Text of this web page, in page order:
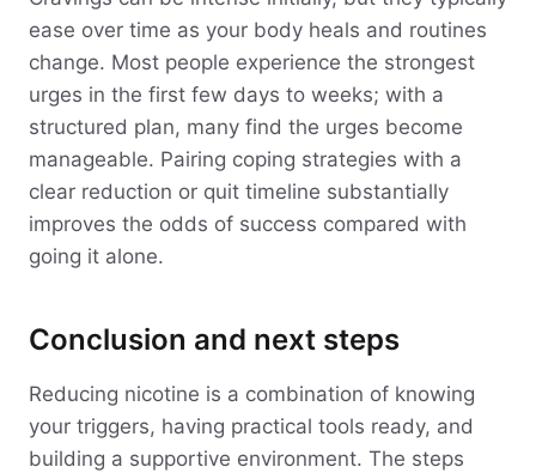
ease over time as your body heals and routines
change. Most people experience the strongest
urges in the first few days to weeks; with a
structured plan, many find the urges become
manageable. Pairing coping strategies with a
clear reduction or quit timeline substantially
improves the odds of success compared with
going it alone.
Conclusion and next steps
Reducing nicotine is a combination of knowing
your triggers, having practical tools ready, and
building a supportive environment. The steps